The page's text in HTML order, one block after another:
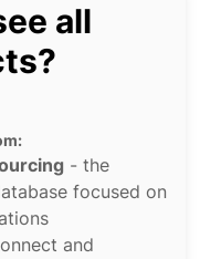
all
- the
focused on
and